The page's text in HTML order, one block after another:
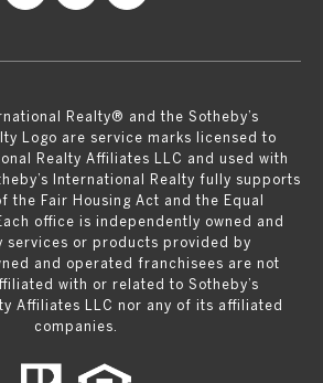
Realty® and the Sotheby’s
Logo are service marks licensed to
Realty Affiliates LLC and used with
International Realty fully supports
the Fair Housing Act and the Equal
office is independently owned and
services or products provided by
and operated franchisees are not
with or related to Sotheby’s
Affiliates LLC nor any of its affiliated
companies.